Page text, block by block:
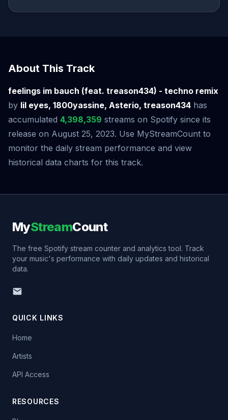
About This Track
feelings im bauch (feat. treason434) - techno remix
by lil eyes, 1800yassine, Asterio, treason434 has
accumulated 4,398,359 streams on Spotify since its
release on August 25, 2023. Use MyStreamCount to
monitor the daily stream performance and view
historical data charts for this track.
MyStreamCount
The free Spotify stream counter and analytics tool. Track
your music's performance with daily updates and historical
data.
QUICK LINKS
Home
Artists
API Access
RESOURCES